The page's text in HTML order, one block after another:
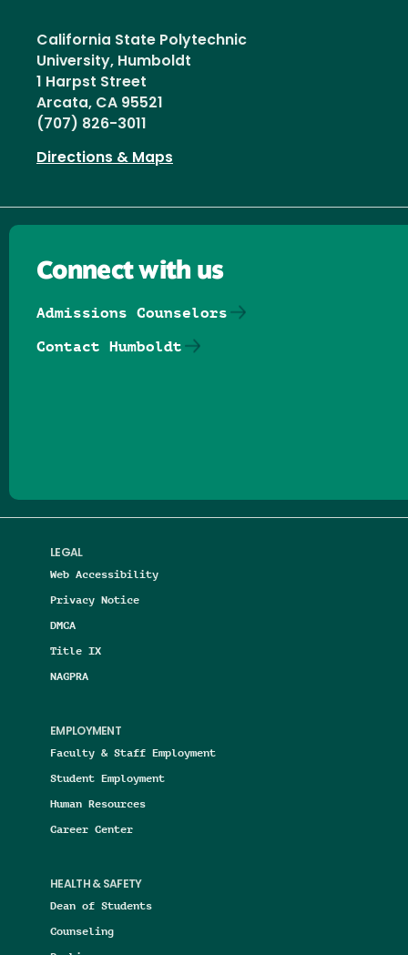
California State Polytechnic
University, Humboldt
1 Harpst Street
Arcata, CA 95521
(707) 826-3011
Directions & Maps
LEGAL
Web Accessibility
Privacy Notice
DMCA
Title IX
NAGPRA
EMPLOYMENT
Faculty & Staff Employment
Student Employment
Human Resources
Career Center
HEALTH & SAFETY
Dean of Students
Counseling
Connect with us
Admissions Counselors
Contact Humboldt